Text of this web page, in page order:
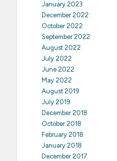
January 2023
December 2022
October 2022
September 2022
August 2022
July 2022
June 2022
May 2022
August 2019
July 2019
December 2018
October 2018
February 2018
January 2018
December 2017